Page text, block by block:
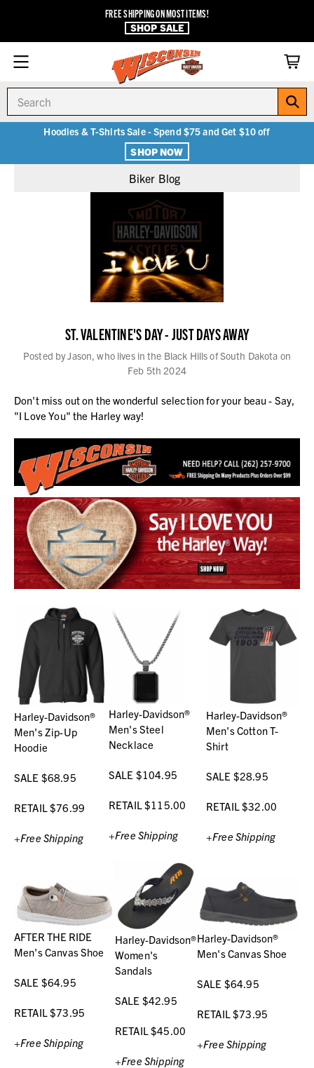
FREE SHIPPING ON MOST ITEMS!
SHOP SALE
Hoodies & T-Shirts Sale - Spend $75 and Get $10 off
SHOP NOW
Biker Blog
ST. VALENTINE'S DAY - JUST DAYS AWAY
Posted by Jason, who lives in the Black Hills of South Dakota on
Feb 5th 2024
Don't miss out on the wonderful selection for your beau - Say,
"I Love You" the Harley way!
Harley-Davidson®
Men's Zip-Up
Hoodie
SALE $68.95
RETAIL $76.99
+Free Shipping
Harley-Davidson®
Men's Steel
Necklace
SALE $104.95
RETAIL $115.00
+Free Shipping
Harley-Davidson®
Men's Cotton T-
Shirt
SALE $28.95
RETAIL $32.00
+Free Shipping
AFTER THE RIDE
Men's Canvas Shoe
SALE $64.95
RETAIL $73.95
+Free Shipping
Harley-Davidson®
Women's
Sandals
SALE $42.95
RETAIL $45.00
+Free Shipping
Harley-Davidson®
Men's Canvas Shoe
SALE $64.95
RETAIL $73.95
+Free Shipping